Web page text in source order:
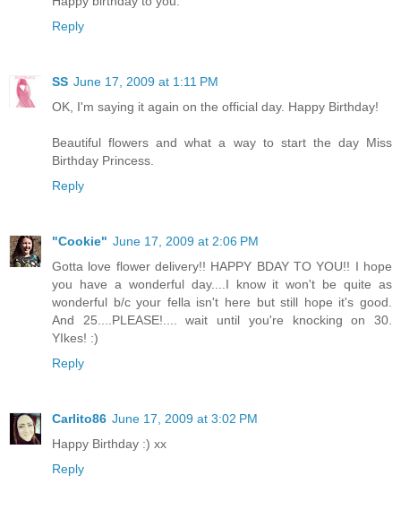
Reply
SS June 17, 2009 at 1:11 PM
OK, I'm saying it again on the official day. Happy Birthday!
Beautiful flowers and what a way to start the day Miss
Birthday Princess.
Reply
"Cookie" June 17, 2009 at 2:06 PM
Gotta love flower delivery!! HAPPY BDAY TO YOU!! I hope
you have a wonderful day....I know it won't be quite as
wonderful b/c your fella isn't here but still hope it's good.
And 25....PLEASE!.... wait until you're knocking on 30.
YIkes! :)
Reply
Carlito86 June 17, 2009 at 3:02 PM
Happy Birthday :) xx
Reply